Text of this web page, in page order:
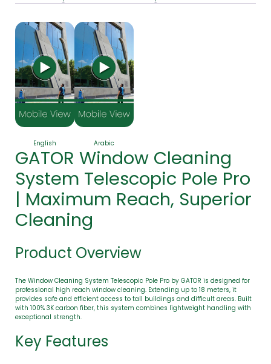
English Arabic
GATOR Window Cleaning
System Telescopic Pole Pro
| Maximum Reach, Superior
Cleaning
Product Overview
The Window Cleaning System Telescopic Pole Pro by GATOR is designed for
professional high reach window cleaning. Extending up to 18 meters, it
provides safe and efficient access to tall buildings and difficult areas. Built
with 100% 3K carbon fiber, this system combines lightweight handling with
exceptional strength.
Key Features